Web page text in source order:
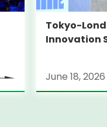
Tokyo-
Innovation
June 18, 2026